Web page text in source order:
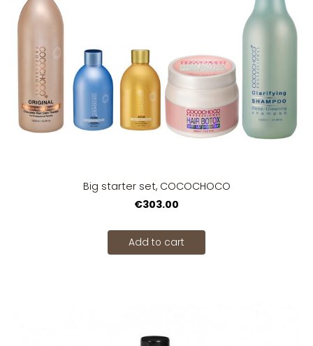
Big starter set, COCOCHOCO
€303.00
Add to cart